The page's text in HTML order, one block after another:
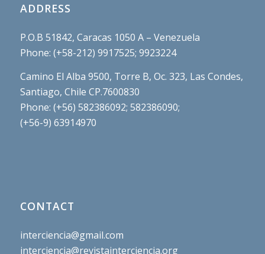
ADDRESS
P.O.B 51842, Caracas 1050 A – Venezuela
Phone: (+58-212) 9917525; 9923224
Camino El Alba 9500, Torre B, Oc. 323, Las Condes,
Santiago, Chile CP.7600830
Phone: (+56) 582386092; 582386090;
(+56-9) 63914970
CONTACT
interciencia@gmail.com
interciencia@revistainterciencia.org